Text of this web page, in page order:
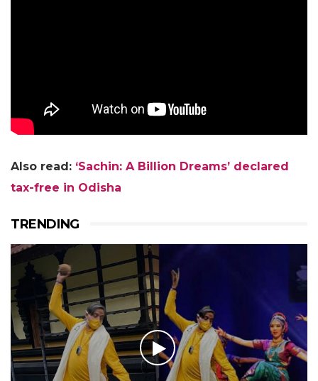
Also read: ‘Sachin: A Billion Dreams’ declared
tax-free in Odisha
TRENDING